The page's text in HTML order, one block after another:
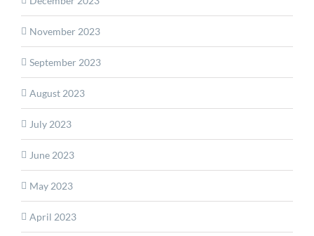
November 2023
September 2023
August 2023
July 2023
June 2023
May 2023
April 2023